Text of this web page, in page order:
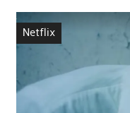
Netflix